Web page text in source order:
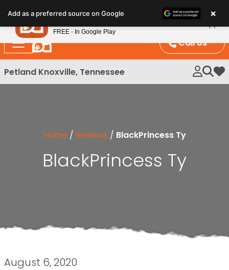
note:
This
website
includes
an
Call Us
Petland Knoxville, Tennessee My
Home / Reviews / BlackPrincess Ty
BlackPrincess Ty
August 6, 2020
Add as a preferred source on Google ×
Petland
FREE - In Google Play